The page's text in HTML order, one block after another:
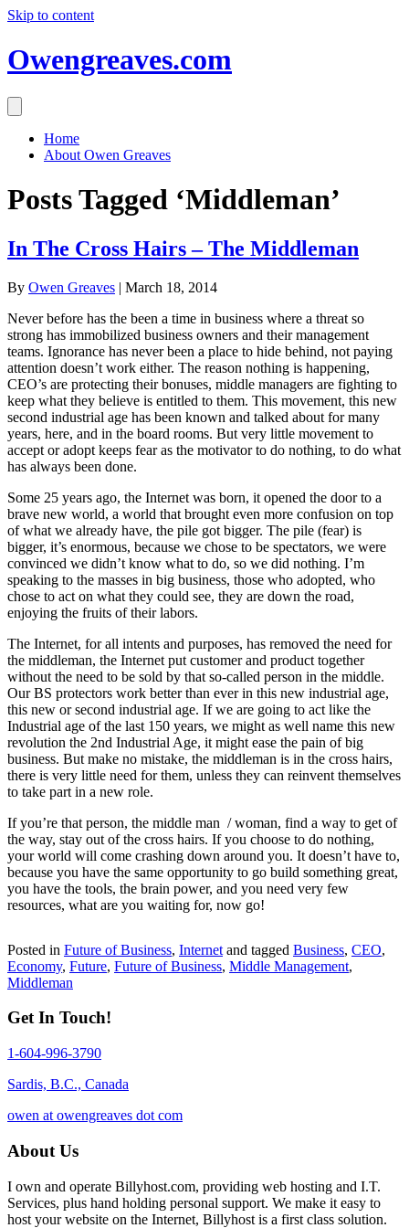
Skip to content
Owengreaves.com
Home
About Owen Greaves
Posts Tagged ‘Middleman’
In The Cross Hairs – The Middleman
By Owen Greaves | March 18, 2014
Never before has the been a time in business where a threat so
strong has immobilized business owners and their management
teams. Ignorance has never been a place to hide behind, not paying
attention doesn’t work either. The reason nothing is happening,
CEO’s are protecting their bonuses, middle managers are fighting to
keep what they believe is entitled to them. This movement, this new
second industrial age has been known and talked about for many
years, here, and in the board rooms. But very little movement to
accept or adopt keeps fear as the motivator to do nothing, to do what
has always been done.
Some 25 years ago, the Internet was born, it opened the door to a
brave new world, a world that brought even more confusion on top
of what we already have, the pile got bigger. The pile (fear) is
bigger, it’s enormous, because we chose to be spectators, we were
convinced we didn’t know what to do, so we did nothing. I’m
speaking to the masses in big business, those who adopted, who
chose to act on what they could see, they are down the road,
enjoying the fruits of their labors.
The Internet, for all intents and purposes, has removed the need for
the middleman, the Internet put customer and product together
without the need to be sold by that so-called person in the middle.
Our BS protectors work better than ever in this new industrial age,
this new or second industrial age. If we are going to act like the
Industrial age of the last 150 years, we might as well name this new
revolution the 2nd Industrial Age, it might ease the pain of big
business. But make no mistake, the middleman is in the cross hairs,
there is very little need for them, unless they can reinvent themselves
to take part in a new role.
If you’re that person, the middle man / woman, find a way to get of
the way, stay out of the cross hairs. If you choose to do nothing,
your world will come crashing down around you. It doesn’t have to,
because you have the same opportunity to go build something great,
you have the tools, the brain power, and you need very few
resources, what are you waiting for, now go!
Posted in Future of Business, Internet and tagged Business, CEO,
Economy, Future, Future of Business, Middle Management,
Middleman
Get In Touch!
1-604-996-3790
Sardis, B.C., Canada
owen at owengreaves dot com
About Us
I own and operate Billyhost.com, providing web hosting and I.T.
Services, plus hand holding personal support. We make it easy to
host your website on the Internet, Billyhost is a first class solution.